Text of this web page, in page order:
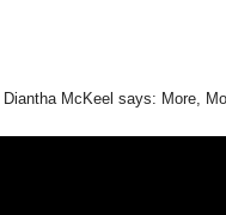
McKeel says: More,